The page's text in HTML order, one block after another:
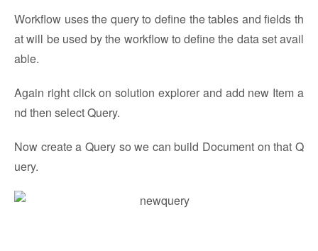
Workflow uses the query to define the tables and fields th
at will be used by the workflow to define the data set avail
able.
Again right click on solution explorer and add new Item a
nd then select Query.
Now create a Query so we can build Document on that Q
uery.